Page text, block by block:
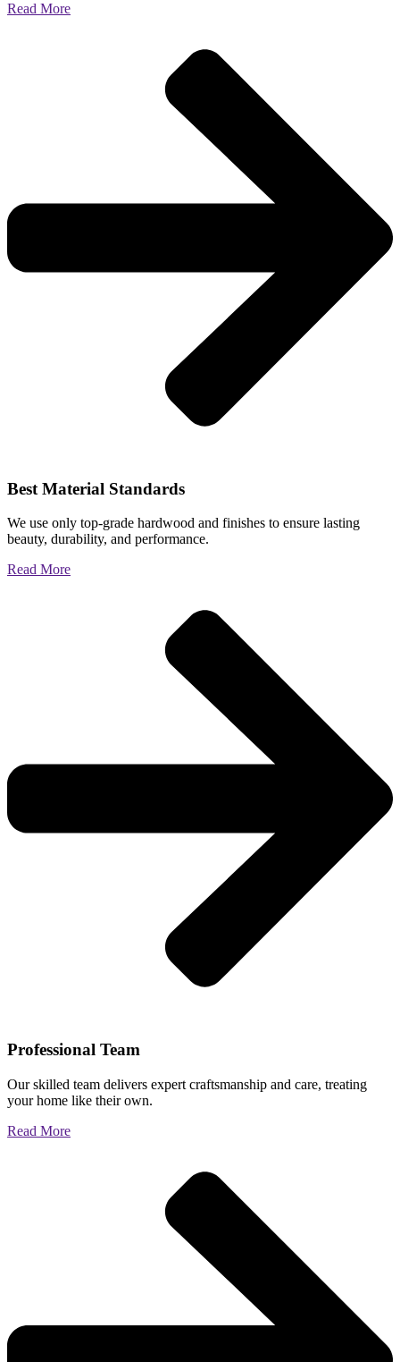
Read More
Best Material Standards
We use only top-grade hardwood and finishes to ensure lasting
beauty, durability, and performance.
Read More
Professional Team
Our skilled team delivers expert craftsmanship and care, treating
your home like their own.
Read More